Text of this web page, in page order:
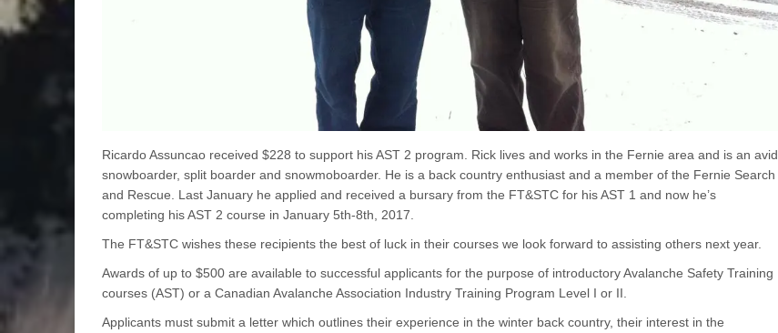
Ricardo Assuncao received $228 to support his AST 2 program. Rick lives and works in the Fernie area and is an avid
snowboarder, split boarder and snowmoboarder. He is a back country enthusiast and a member of the Fernie Search
and Rescue. Last January he applied and received a bursary from the FT&STC for his AST 1 and now he’s
completing his AST 2 course in January 5th-8th, 2017.
The FT&STC wishes these recipients the best of luck in their courses we look forward to assisting others next year.
Awards of up to $500 are available to successful applicants for the purpose of introductory Avalanche Safety Training
courses (AST) or a Canadian Avalanche Association Industry Training Program Level I or II.
Applicants must submit a letter which outlines their experience in the winter back country, their interest in the